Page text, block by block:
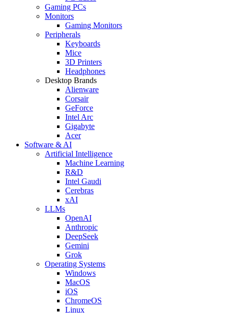
Gaming PCs
Monitors
Gaming Monitors
Peripherals
Keyboards
Mice
3D Printers
Headphones
Desktop Brands
Alienware
Corsair
GeForce
Intel Arc
Gigabyte
Acer
Software & AI
Artificial Intelligence
Machine Learning
R&D
Intel Gaudi
Cerebras
xAI
LLMs
OpenAI
Anthropic
DeepSeek
Gemini
Grok
Operating Systems
Windows
MacOS
iOS
ChromeOS
Linux